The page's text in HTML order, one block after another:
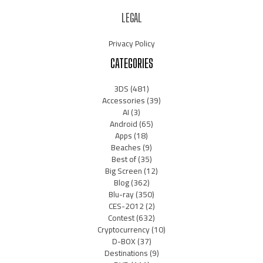
LEGAL
Privacy Policy
CATEGORIES
3DS(481)
Accessories(39)
AI(3)
Android(65)
Apps(18)
Beaches(9)
Best of(35)
Big Screen(12)
Blog(362)
Blu-ray(350)
CES-2012(2)
Contest(632)
Cryptocurrency(10)
D-BOX(37)
Destinations(9)